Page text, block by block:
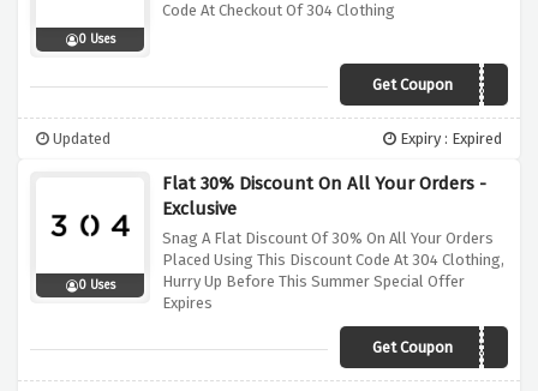
0 Uses
Code At Checkout Of 304 Clothing
Get CouponCUSTOM20
Updated Expiry : Expired
0 Uses
Flat 30% Discount On All Your Orders -
Exclusive
Snag A Flat Discount Of 30% On All Your Orders
Placed Using This Discount Code At 304 Clothing,
Hurry Up Before This Summer Special Offer
Expires
Get CouponSUMMER30